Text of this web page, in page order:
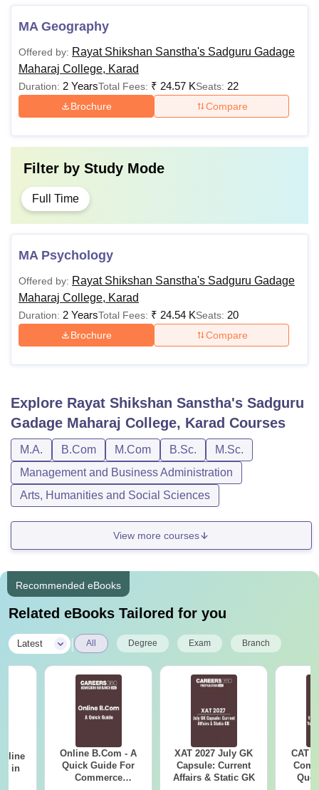
MA Geography
Offered by: Rayat Shikshan Sanstha's Sadguru Gadage
Maharaj College, Karad
Duration: 2 YearsTotal Fees: ₹ 24.57 KSeats: 22
Brochure Compare
Filter by Study Mode
Full Time
MA Psychology
Offered by: Rayat Shikshan Sanstha's Sadguru Gadage
Maharaj College, Karad
Duration: 2 YearsTotal Fees: ₹ 24.54 KSeats: 20
Brochure Compare
Explore Rayat Shikshan Sanstha's Sadguru
Gadage Maharaj College, Karad Courses
M.A. B.Com M.Com B.Sc.
M.Sc.
Management and Business Administration
Arts, Humanities and Social Sciences
View more courses
Recommended eBooks
Related eBooks Tailored for you
Latest All Degree Exam Branch
in
Online B.Com - A
Quick Guide For
Commerce
XAT 2027 July GK
Capsule: Current
Affairs & Static GK
CAT